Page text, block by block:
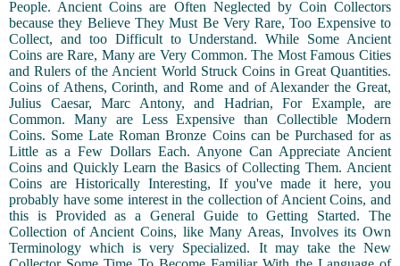
People. Ancient Coins are Often Neglected by Coin Collectors
because they Believe They Must Be Very Rare, Too Expensive to
Collect, and too Difficult to Understand. While Some Ancient
Coins are Rare, Many are Very Common. The Most Famous Cities
and Rulers of the Ancient World Struck Coins in Great Quantities.
Coins of Athens, Corinth, and Rome and of Alexander the Great,
Julius Caesar, Marc Antony, and Hadrian, For Example, are
Common. Many are Less Expensive than Collectible Modern
Coins. Some Late Roman Bronze Coins can be Purchased for as
Little as a Few Dollars Each. Anyone Can Appreciate Ancient
Coins and Quickly Learn the Basics of Collecting Them. Ancient
Coins are Historically Interesting, If you've made it here, you
probably have some interest in the collection of Ancient Coins, and
this is Provided as a General Guide to Getting Started. The
Collection of Ancient Coins, like Many Areas, Involves its Own
Terminology which is very Specialized. It may take the New